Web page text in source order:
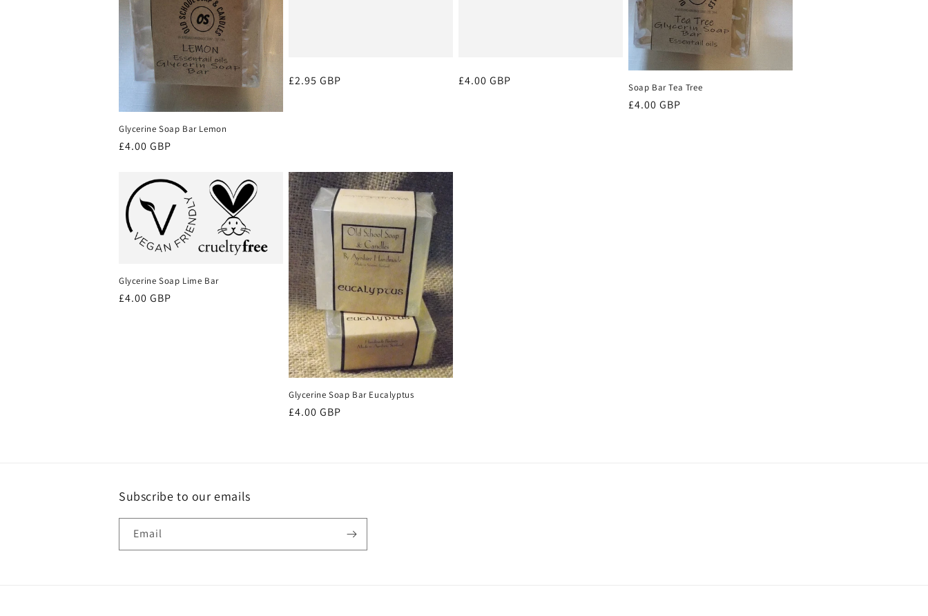
Glycerine Soap Bar Lemon
Regular
£4.00 GBP
Regular
£2.95 GBP
Regular
£4.00 GBP Soap Bar Tea Tree
Regular
£4.00 GBP
Glycerine Soap Lime Bar
Regular
£4.00 GBP
Glycerine Soap Bar Eucalyptus
Regular
£4.00 GBP
Subscribe to our emails
Email